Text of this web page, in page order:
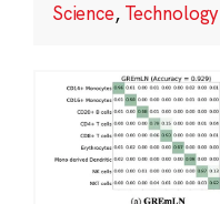
Science, Technology